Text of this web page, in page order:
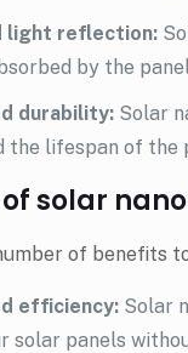
light reflection:
by the
durability: Solar
the lifespan of the
solar
of benefits
efficiency: Solar
solar panels